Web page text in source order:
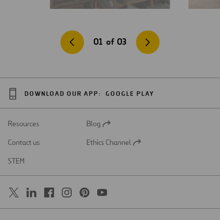
01 of 03
DOWNLOAD OUR APP: GOOGLE PLAY
Resources
Open
a
Blog
Contact us
Open
Ethics Channel
STEM